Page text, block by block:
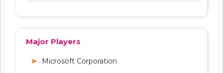
Major Players
Microsoft Corporation